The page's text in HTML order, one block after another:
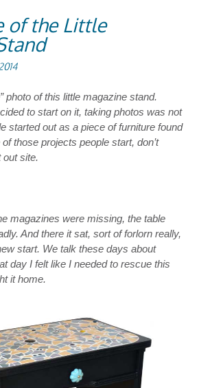
of the Little
photo of this little magazine stand.
to start on it, taking photos was not
started out as a piece of furniture found
those projects people start, don’t
out site.
magazines were missing, the table
And there it sat, sort of forlorn really,
start. We talk these days about
day I felt like I needed to rescue this
it home.